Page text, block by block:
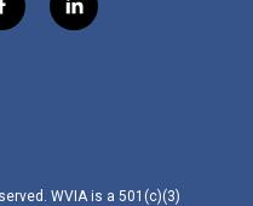
f
a
l
i
WVIA is a 501(c)(3)